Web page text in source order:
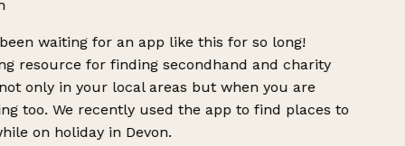
waiting for an app like this for so long!
resource for finding secondhand and charity
only in your local areas but when you are
too. We recently used the app to find places to
on holiday in Devon.